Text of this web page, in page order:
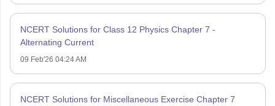
NCERT Solutions for Class 12 Physics Chapter 7 -
Alternating Current
09 Feb'26 04:24 AM
NCERT Solutions for Miscellaneous Exercise Chapter 7